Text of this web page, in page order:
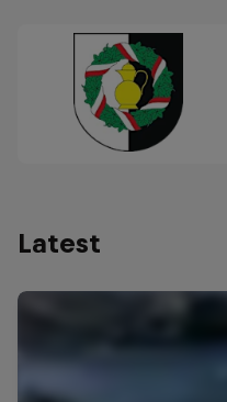
Latest